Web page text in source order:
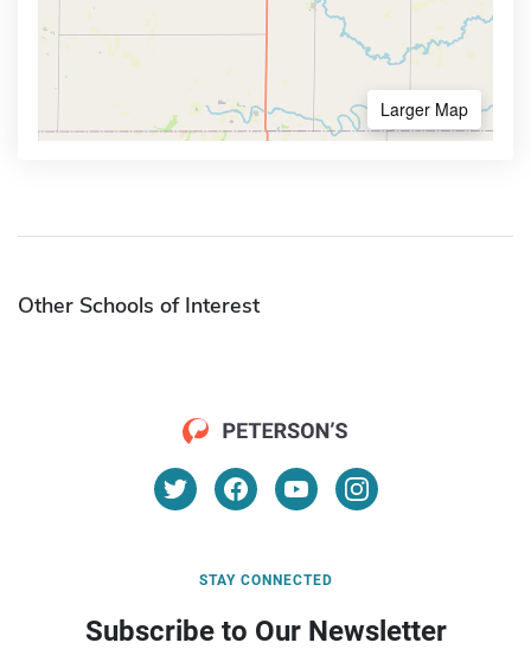
Larger Map
Other Schools of Interest
STAY CONNECTED
Subscribe to Our Newsletter